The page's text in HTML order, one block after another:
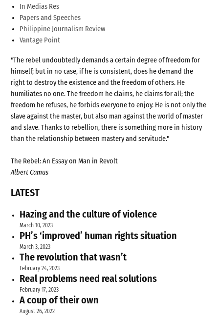
In Medias Res
Papers and Speeches
Philippine Journalism Review
Vantage Point
"The rebel undoubtedly demands a certain degree of freedom for
himself; but in no case, if he is consistent, does he demand the
right to destroy the existence and the freedom of others. He
humiliates no one. The freedom he claims, he claims for all; the
freedom he refuses, he forbids everyone to enjoy. He is not only the
slave against the master, but also man against the world of master
and slave. Thanks to rebellion, there is something more in history
than the relationship between mastery and servitude."
The Rebel: An Essay on Man in Revolt
Albert Camus
LATEST
Hazing and the culture of violence
March 10, 2023
PH’s ‘improved’ human rights situation
March 3, 2023
The revolution that wasn’t
February 24, 2023
Real problems need real solutions
February 17, 2023
A coup of their own
August 26, 2022